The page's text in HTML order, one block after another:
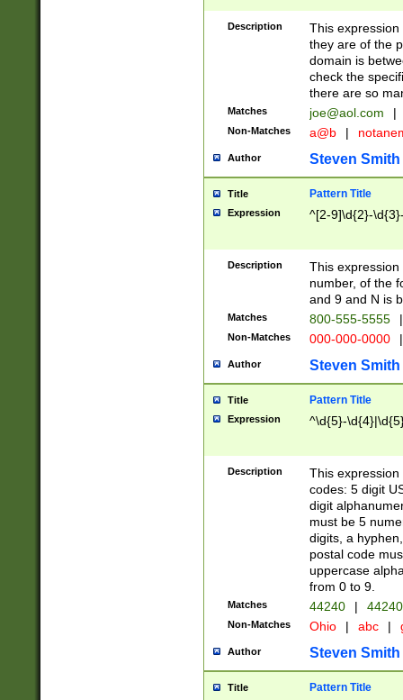
Description
This
they are of the
domain is
check the
there are so
Matches joe@aol.com |
Non-Matches a@b |
Author Steven Smith
Title Pattern Title
Expression ^[2-9]\d{2}-
Description
This
number, of the
and 9 and N is
Matches 800-555-5555 |
Non-Matches 000-000-0000 |
Author Steven Smith
Title Pattern Title
Expression ^\d{5}-
Description
This
codes: 5 digit
digit
must be 5
digits, a
postal code
uppercase
from 0 to 9.
Matches 44240 |
Non-Matches Ohio | abc |
Author Steven Smith
Title Pattern Title